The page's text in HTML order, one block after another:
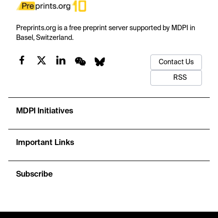
Preprints.org is a free preprint server supported by MDPI in
Basel, Switzerland.
Contact Us
RSS
MDPI Initiatives
Important Links
Subscribe